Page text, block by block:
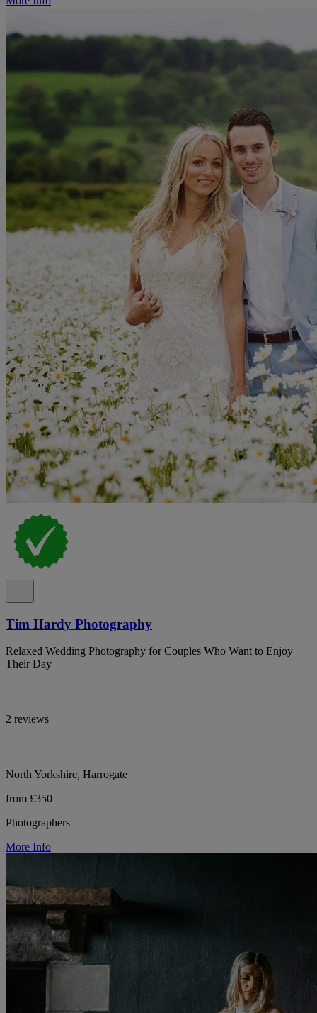
Tim Hardy Photography
Relaxed Wedding Photography for Couples Who Want to Enjoy
Their Day
2 reviews
North Yorkshire, Harrogate
from £350
Photographers
More Info